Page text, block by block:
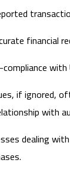
financial
if ignored,
with
dealing